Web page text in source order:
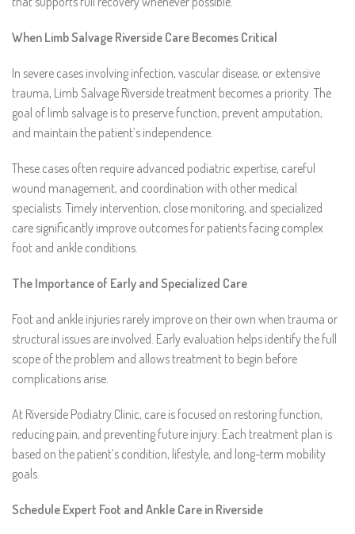
When Limb Salvage Riverside Care Becomes Critical
In severe cases involving infection, vascular disease, or extensive
trauma, Limb Salvage Riverside treatment becomes a priority. The
goal of limb salvage is to preserve function, prevent amputation,
and maintain the patient’s independence.
These cases often require advanced podiatric expertise, careful
wound management, and coordination with other medical
specialists. Timely intervention, close monitoring, and specialized
care significantly improve outcomes for patients facing complex
foot and ankle conditions.
The Importance of Early and Specialized Care
Foot and ankle injuries rarely improve on their own when trauma or
structural issues are involved. Early evaluation helps identify the full
scope of the problem and allows treatment to begin before
complications arise.
At Riverside Podiatry Clinic, care is focused on restoring function,
reducing pain, and preventing future injury. Each treatment plan is
based on the patient’s condition, lifestyle, and long-term mobility
goals.
Schedule Expert Foot and Ankle Care in Riverside